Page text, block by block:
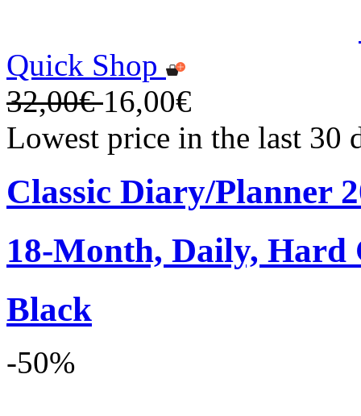
Quick Shop
32,00€16,00€
Lowest price in the last 30
Classic Diary/Planner
18-Month, Daily, Hard
Black
-50%